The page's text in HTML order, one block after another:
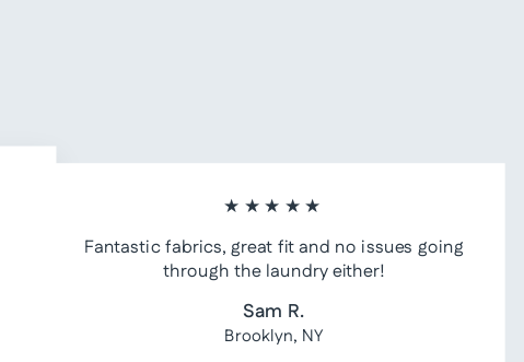
★★★★★
Fantastic fabrics, great fit and no issues going
through the laundry either!
Sam R.
Brooklyn, NY